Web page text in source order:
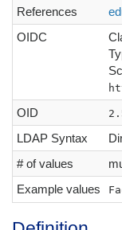
References
OIDC
OID
LDAP Syntax
# of values
Example values